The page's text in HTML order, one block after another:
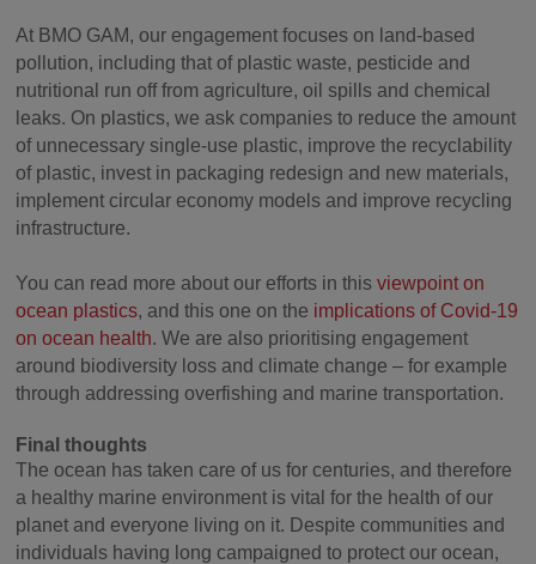
At BMO GAM, our engagement focuses on land-based
pollution, including that of plastic waste, pesticide and
nutritional run off from agriculture, oil spills and chemical
leaks. On plastics, we ask companies to reduce the amount
of unnecessary single-use plastic, improve the recyclability
of plastic, invest in packaging redesign and new materials,
implement circular economy models and improve recycling
infrastructure.
You can read more about our efforts in thisviewpoint on
ocean plastics, and this one on the implications of Covid-19
on ocean health. We are also prioritising engagement
around biodiversity loss and climate change – for example
through addressing overfishing and marine transportation.
Final thoughts
The ocean has taken care of us for centuries, and therefore
a healthy marine environment is vital for the health of our
planet and everyone living on it. Despite communities and
individuals having long campaigned to protect our ocean,